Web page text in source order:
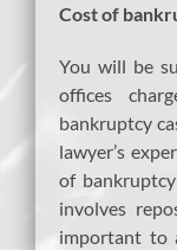
Cost of
You will be
offices
bankruptcy
lawyer’s
of
involves
important to